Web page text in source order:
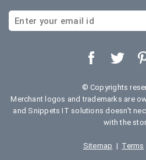
© Copyrights
Merchant logos and trademarks are
and Snippets IT solutions doesn't
with the
Sitemap | Terms